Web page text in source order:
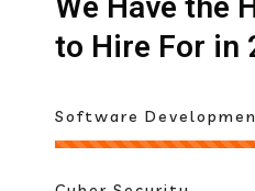
to Hire For in
Software